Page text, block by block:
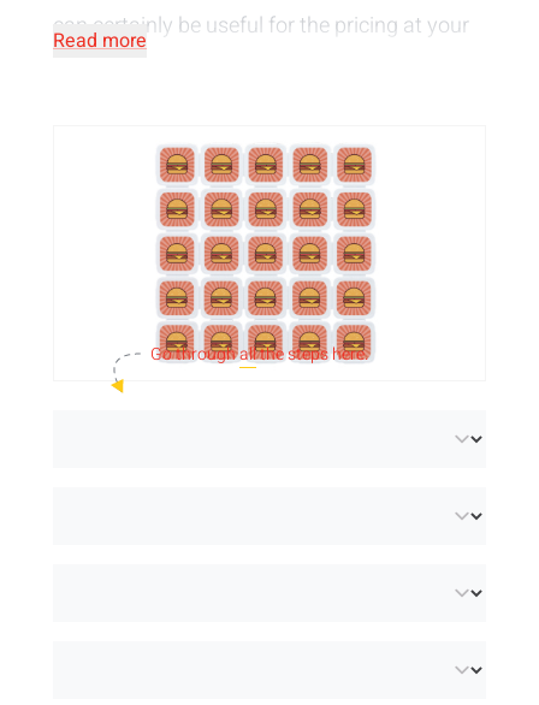
can certainly be useful for the pricing at your
choose from avariety of sustainable
for our festival tokens: recycled
plastic, plastic, biodegradable or wood.
Read more
Go throughallthe steps here.